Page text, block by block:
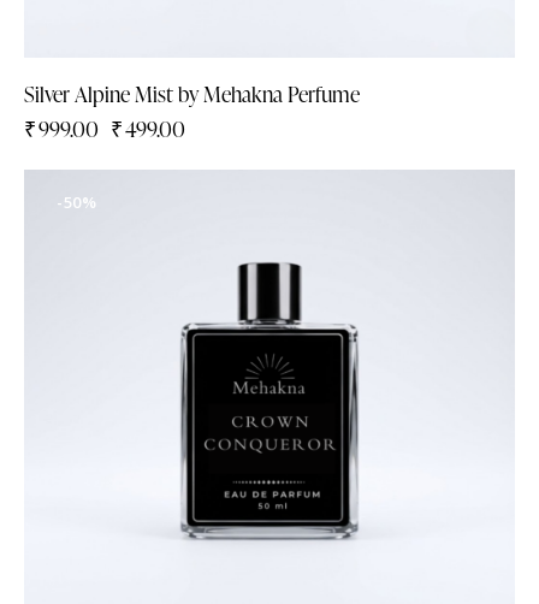
Silver Alpine Mist by Mehakna Perfume
₹999.00 ₹499.00
-50%